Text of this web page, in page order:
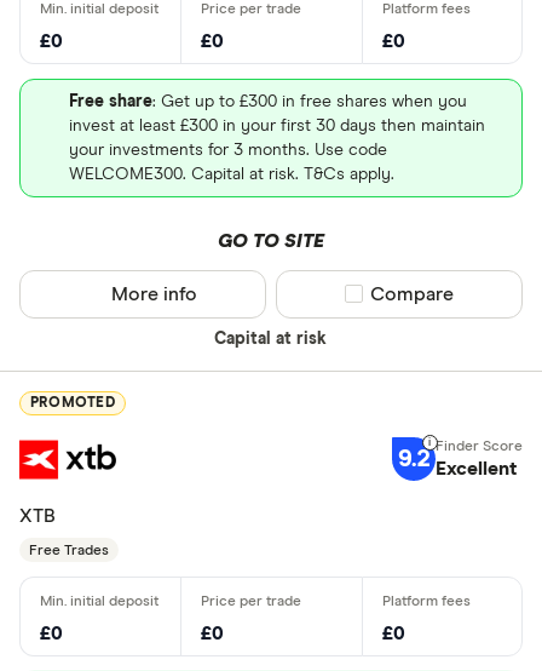
£0 £0 £0
Free share: Get up to £300 in free shares when you
invest at least £300 in your first 30 days then maintain
your investments for 3 months. Use code
WELCOME300. Capital at risk. T&Cs apply.
GO TO SITE
Capital at risk
More info Compare product
Compare
PROMOTED
9.2 Excellent
XTB
Free Trades
£0 £0 £0